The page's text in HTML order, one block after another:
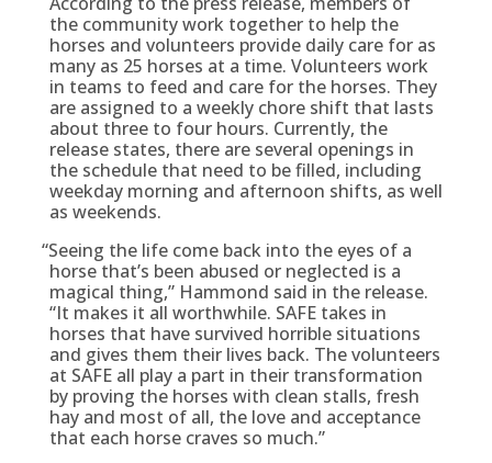
the community work together to help the
horses and volunteers provide daily care for as
many as 25 horses at a time. Volunteers work
in teams to feed and care for the horses. They
are assigned to a weekly chore shift that lasts
about three to four hours. Currently, the
release states, there are several openings in
the schedule that need to be filled, including
weekday morning and afternoon shifts, as well
as weekends.
“Seeing the life come back into the eyes of a
horse that’s been abused or neglected is a
magical thing,” Hammond said in the release.
“It makes it all worthwhile. SAFE takes in
horses that have survived horrible situations
and gives them their lives back. The volunteers
at SAFE all play a part in their transformation
by proving the horses with clean stalls, fresh
hay and most of all, the love and acceptance
that each horse craves so much.”